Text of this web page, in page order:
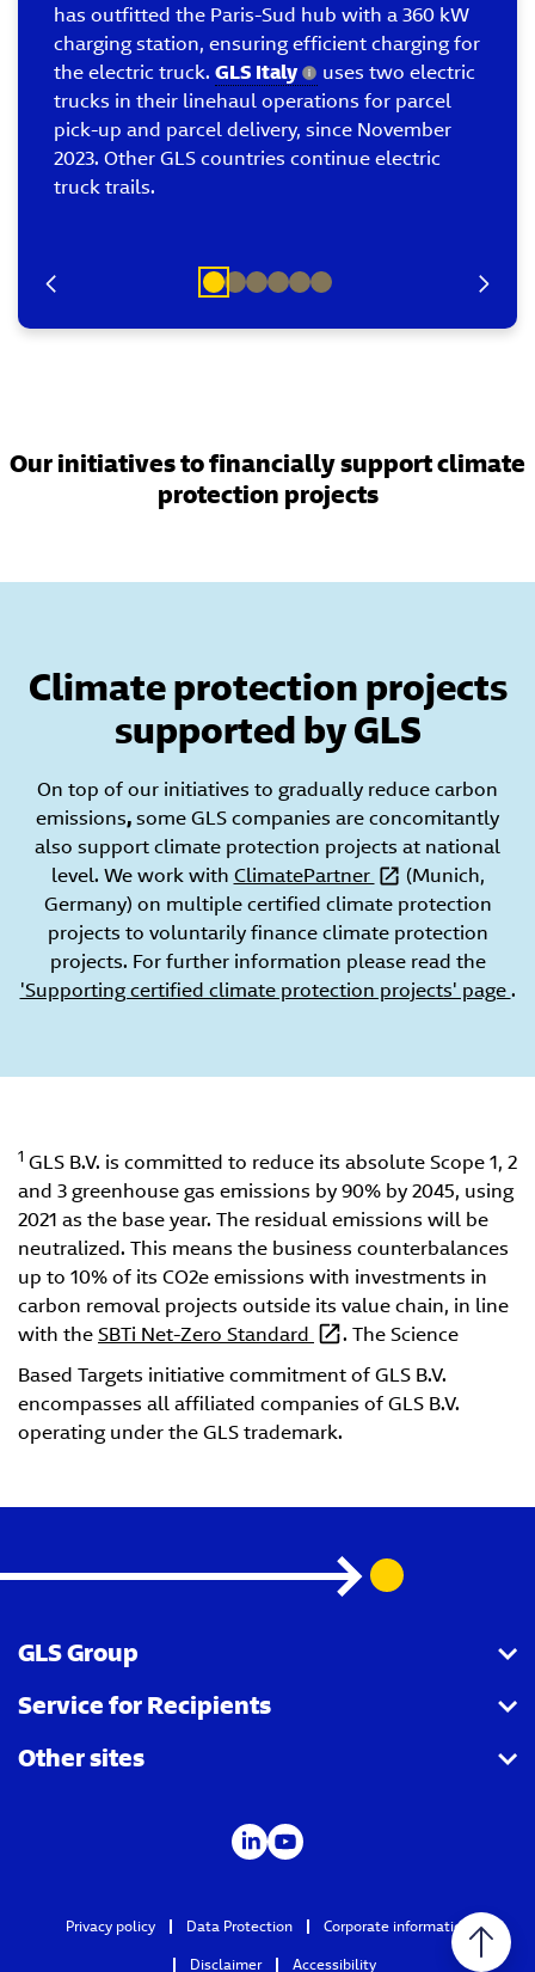
has outfitted the Paris-Sud hub with a 360 kW
charging station, ensuring efficient charging for
the electric truck. GLS Italy
uses two electric
trucks in their linehaul operations for parcel
pick-up and parcel delivery, since November
2023. Other GLS countries continue electric
truck trails.
Our initiatives to financially support climate
protection projects
Climate protection projects
supported by GLS
On top of our initiatives to gradually reduce carbon
emissions,some GLS companies are concomitantly
also support climate protection projects at national
level. We work with ClimatePartner
(Munich,
Germany) on multiple certified climate protection
projects to voluntarily finance climate protection
projects. For further information please read the
'Supporting certified climate protection projects' page.
1 GLS B.V. is committed to reduce its absolute Scope 1, 2
and 3 greenhouse gas emissions by 90% by 2045, using
2021 as the base year. The residual emissions will be
neutralized. This means the business counterbalances
up to 10% of its CO2e emissions with investments in
carbon removal projects outside its value chain, in line
with theSBTi Net-Zero Standard
. The Science
Based Targets initiative commitment of GLS B.V.
encompasses all affiliated companies of GLS B.V.
operating under the GLS trademark.
GLS Group
About us
Our business
Careers
Service for Recipients
Parcel Tracking
Other sites
Privacy policy Data Protection Corporate information
Disclaimer Accessibility